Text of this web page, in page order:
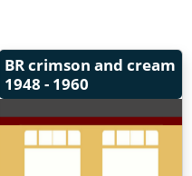
BR crimson and cream
1948 - 1960